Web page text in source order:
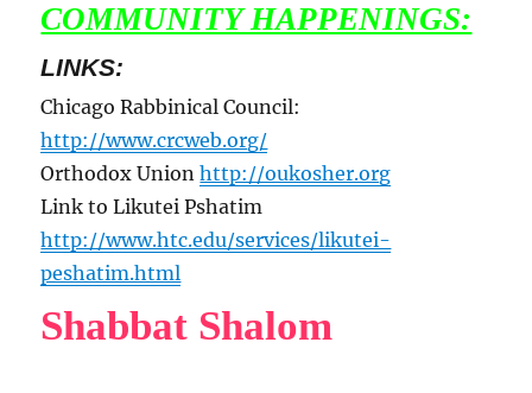
COMMUNITY HAPPENINGS:
LINKS:
Chicago Rabbinical Council:
http://www.crcweb.org/
Orthodox Unionhttp://oukosher.org
Link to Likutei Pshatim
http://www.htc.edu/services/likutei-
peshatim.html
Shabbat Shalom